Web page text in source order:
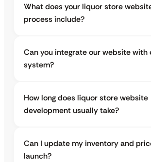
What does your liquor store
process include?
Can you integrate our website with
system?
How long does liquor store website
development usually take?
Can I update my inventory and
launch?